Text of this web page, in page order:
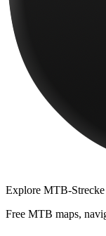
Explore MTB-Strecke
Free MTB maps,